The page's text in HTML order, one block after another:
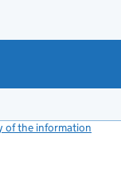
of the information